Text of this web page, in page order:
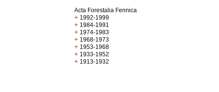
Acta Forestalia Fennica
+ 1992-1999
+ 1984-1991
+ 1974-1983
+ 1968-1973
+ 1953-1968
+ 1933-1952
+ 1913-1932